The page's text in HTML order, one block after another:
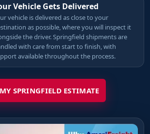
Vehicle Gets Delivered
vehicle is delivered as close to your
as possible, where you will inspect it
the driver. Springfield shipments are
with care from start to finish, with
available throughout the process.
SPRINGFIELD ESTIMATE